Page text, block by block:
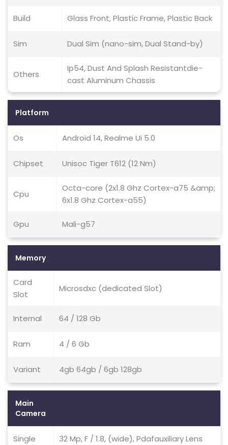
Build Glass Front, Plastic Frame, Plastic Back
Sim Dual Sim (nano-sim, Dual Stand-by)
Others
Ip54, Dust And Splash Resistantdie-
cast Aluminum Chassis
Platform
Os Android 14, Realme Ui 5.0
Chipset Unisoc Tiger T612 (12 Nm)
Cpu
Octa-core (2x1.8 Ghz Cortex-a75 &amp;
6x1.8 Ghz Cortex-a55)
Gpu Mali-g57
Memory
Card
Slot
Microsdxc (dedicated Slot)
Internal 64 / 128 Gb
Ram 4 / 6 Gb
Variant 4gb 64gb / 6gb 128gb
Main
Camera
Single 32 Mp, F / 1.8, (wide), Pdafauxiliary Lens